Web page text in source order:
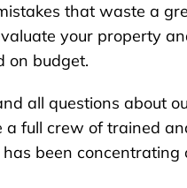
that waste a
your property
on budget.
all questions about
full crew of trained
been